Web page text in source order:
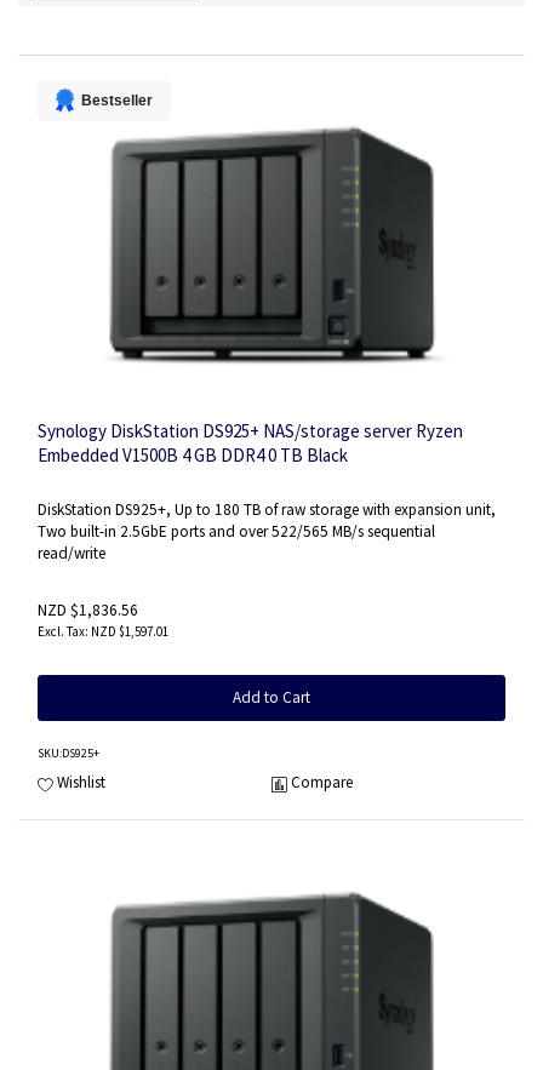
Bestseller
Synology DiskStation DS925+ NAS/storage server Ryzen
Embedded V1500B 4 GB DDR4 0 TB Black
DiskStation DS925+, Up to 180 TB of raw storage with expansion unit,
Two built-in 2.5GbE ports and over 522/565 MB/s sequential
read/write
NZD $1,836.56
NZD $1,597.01
Add to Cart
SKU:DS925+
Wishlist Compare